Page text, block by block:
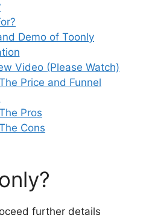
Demo of Toonly
Video (Please Watch)
Price and Funnel
Pros
Cons
further details